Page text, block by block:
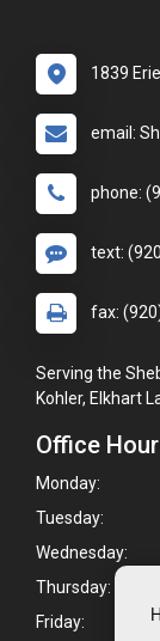
1839
email:
phone:
text:
fax:
Serving the
Kohler, Elkhart
Office
Monday:
Tuesday:
Wednesday:
Thursday:
Friday: